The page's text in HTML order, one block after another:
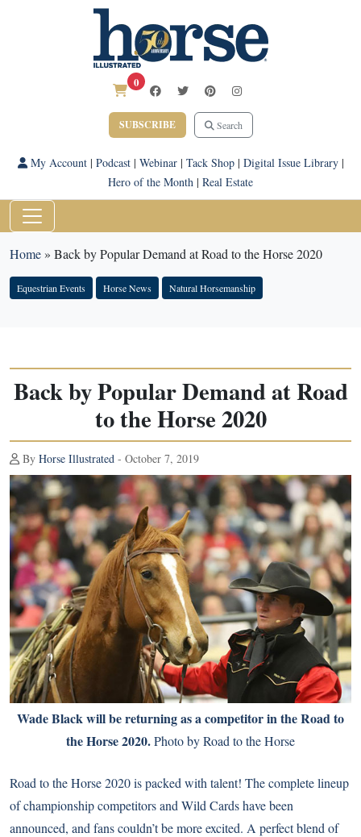
0
SUBSCRIBE Search
My Account| Podcast| Webinar| Tack Shop| Digital Issue Library|
Hero of the Month | Real Estate
Home» Back by Popular Demand at Road to the Horse 2020
Equestrian Events Horse News Natural Horsemanship
Back by Popular Demand at Road
to the Horse 2020
By Horse Illustrated - October 7, 2019
Wade Black will be returning as a competitor in the Road to
the Horse 2020.Photo by Road to the Horse
Road to the Horse 2020is packed with talent! The complete lineup
of championship competitors and Wild Cards have been
announced, and fans couldn’t be more excited. A perfect blend of